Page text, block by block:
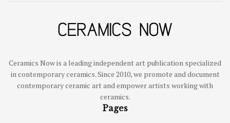
Ceramics Now is a leading independent art publication specialized
in contemporary ceramics. Since 2010, we promote and document
contemporary ceramic art and empower artists working with
ceramics.
Pages